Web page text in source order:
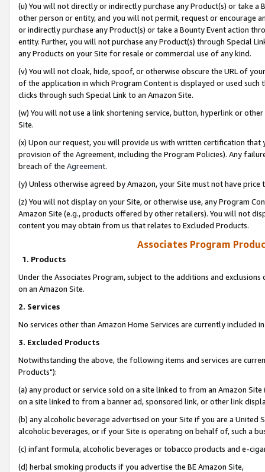
(u) You will not directly or indirectly purchase any Product(s) or take
other person or entity, and you will not permit, request or encourage
or indirectly purchase any Product(s) or take a Bounty Event action
entity. Further, you will not purchase any Product(s) through Special
any Products on your Site for resale or commercial use of any kind.
(v) You will not cloak, hide, spoof, or otherwise obscure the URL of
of the application in which Program Content is displayed or used
clicks through such Special Link to an Amazon Site.
(w) You will not use a link shortening service, button, hyperlink or
Site.
(x) Upon our request, you will provide us with written certification
provision of the Agreement, including the Program Policies). Any
breach of the Agreement.
(y) Unless otherwise agreed by Amazon, your Site must not have
(z) You will not display on your Site, or otherwise use, any Program
Amazon Site (e.g., products offered by other retailers). You will not
content you may obtain from us that relates to Excluded Products.
Associates Program
1. Products
Under the Associates Program, subject to the additions and
on an Amazon Site.
2. Services
No services other than Amazon Home Services are currently included
3. Excluded Products
Notwithstanding the above, the following items and services are
Products"):
(a) any product or service sold on a site linked to from an Amazon
on a site linked to from a banner ad, sponsored link, or other link
(b) any alcoholic beverage advertised on your Site if you are a
alcoholic beverages, or if your Site is operating on behalf of, such a
(c) infant formula, alcoholic beverages or tobacco products and e-
(d) herbal smoking products if you advertise the BE Amazon Site,